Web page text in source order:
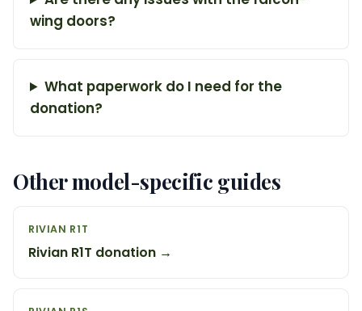
wing doors?
What paperwork do I need for the
donation?
Other model-specific guides
RIVIAN R1T
Rivian R1T donation →